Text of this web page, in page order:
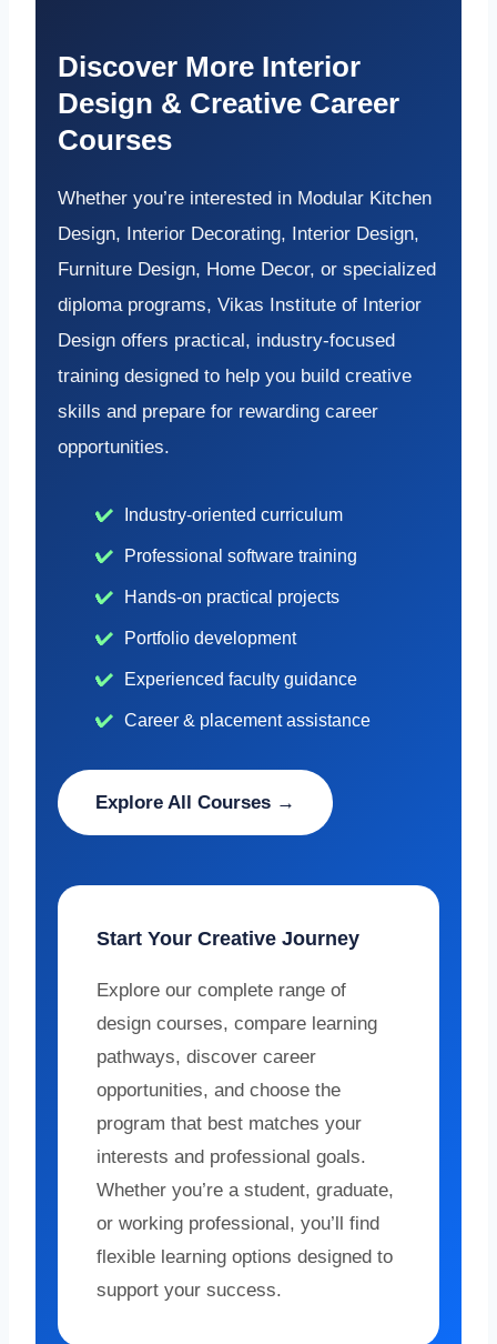
Discover More Interior
Design & Creative Career
Courses
Whether you’re interested in Modular Kitchen
Design, Interior Decorating, Interior Design,
Furniture Design, Home Decor, or specialized
diploma programs, Vikas Institute of Interior
Design offers practical, industry-focused
training designed to help you build creative
skills and prepare for rewarding career
opportunities.
Industry-oriented curriculum
Professional software training
Hands-on practical projects
Portfolio development
Experienced faculty guidance
Career & placement assistance
Explore All Courses →
Start Your Creative Journey
Explore our complete range of
design courses, compare learning
pathways, discover career
opportunities, and choose the
program that best matches your
interests and professional goals.
Whether you’re a student, graduate,
or working professional, you’ll find
flexible learning options designed to
support your success.